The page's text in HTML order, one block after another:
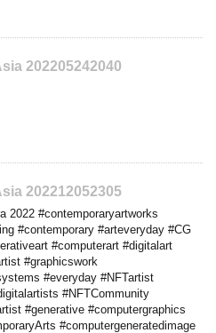
202205242040
202212052305
2022 #contemporaryartworks
#contemporary #arteveryday #CG
#computerart #digitalart
#graphicswork
#everyday #NFTartist
#NFTCommunity
#generative #computergraphics
#computergeneratedimage